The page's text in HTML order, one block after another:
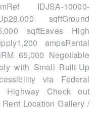
IDJSA-10000-
sqftGround
sqftEaves High
ampsRental
65,000 Negotiable
with Small Built-Up
via Federal
Highway Check out
Location Gallery /